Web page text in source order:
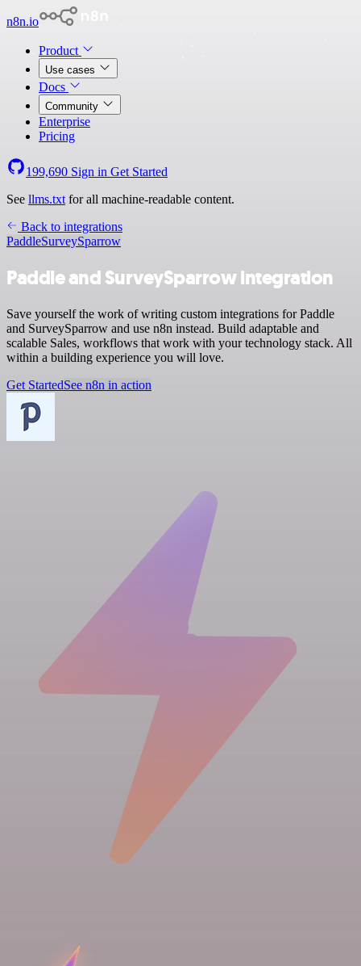
n8n.io
Product
Use cases
Docs
Community
Enterprise
Pricing
199,690 Sign in Get Started
See llms.txt for all machine-readable content.
Back to integrations
PaddleSurveySparrow
Paddle and SurveySparrow integration
Save yourself the work of writing custom integrations for Paddle
and SurveySparrow and use n8n instead. Build adaptable and
scalable Sales, workflows that work with your technology stack. All
within a building experience you will love.
Get StartedSee n8n in action